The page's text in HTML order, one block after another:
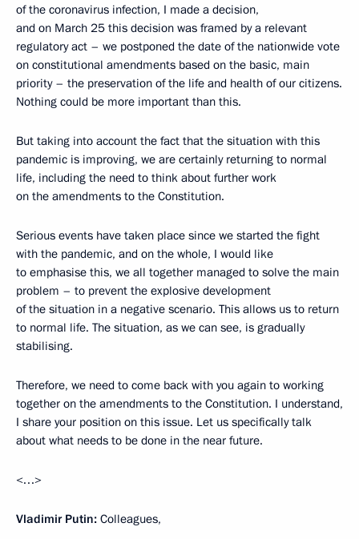
of the coronavirus infection, I made a decision,
and on March 25 this decision was framed by a relevant
regulatory act – we postponed the date of the nationwide vote
on constitutional amendments based on the basic, main
priority – the preservation of the life and health of our citizens.
Nothing could be more important than this.
But taking into account the fact that the situation with this
pandemic is improving, we are certainly returning to normal
life, including the need to think about further work
on the amendments to the Constitution.
Serious events have taken place since we started the fight
with the pandemic, and on the whole, I would like
to emphasise this, we all together managed to solve the main
problem – to prevent the explosive development
of the situation in a negative scenario. This allows us to return
to normal life. The situation, as we can see, is gradually
stabilising.
Therefore, we need to come back with you again to working
together on the amendments to the Constitution. I understand,
I share your position on this issue. Let us specifically talk
about what needs to be done in the near future.
<…>
Vladimir Putin: Colleagues,